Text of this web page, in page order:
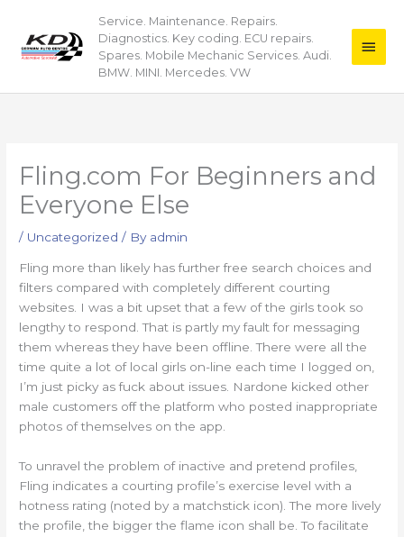
content
Service. Maintenance. Repairs.
Diagnostics. Key coding. ECU repairs.
Spares. Mobile Mechanic Services. Audi.
BMW. MINI. Mercedes. VW
Main
Fling.com For Beginners and
Everyone Else
/ Uncategorized / By admin
Fling more than likely has further free search choices and
filters compared with completely different courting
websites. I was a bit upset that a few of the girls took so
lengthy to respond. That is partly my fault for messaging
them whereas they have been offline. There were all the
time quite a lot of local girls on-line each time I logged on,
I’m just picky as fuck about issues. Nardone kicked other
male customers off the platform who posted inappropriate
photos of themselves on the app.
To unravel the problem of inactive and pretend profiles,
Fling indicates a courting profile’s exercise level with a
hotness rating (noted by a matchstick icon). The more lively
the profile, the bigger the flame icon shall be. To facilitate